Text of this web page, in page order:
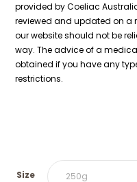
provided by Coeliac
reviewed and updated on a
our website should not be
way. The advice of a
obtained if you have any
restrictions.
Size